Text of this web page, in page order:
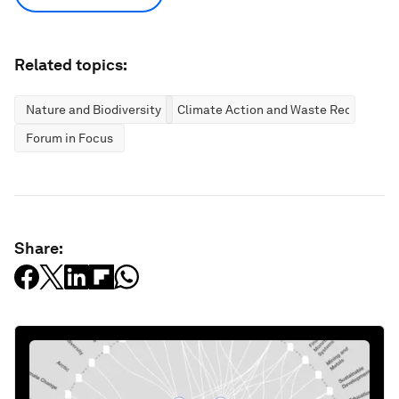
Related topics:
Nature and Biodiversity
Climate Action and Waste Reduction
Forum in Focus
Share: